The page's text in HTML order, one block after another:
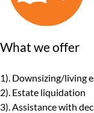
What we offer
1). Downsizing/living
2). Estate liquidation
3). Assistance with